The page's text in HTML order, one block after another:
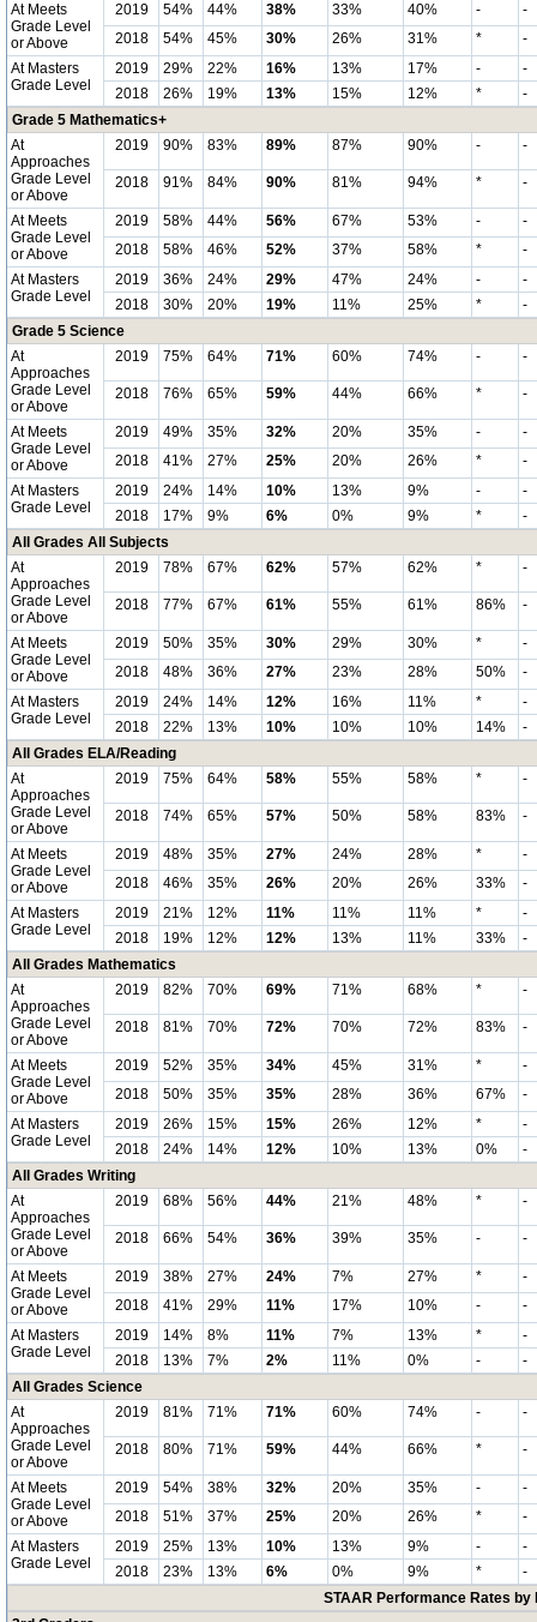
At Meets
Grade Level
or Above
2019 54% 44% 38% 33% 40% -
-
2018
54% 45% 30% 26% 31% *
-
At Masters
Grade Level
2019 29% 22% 16% 13% 17% -
-
2018
26% 19% 13% 15% 12% *
-
Grade 5 Mathematics+
At
Approaches
Grade Level
or Above
2019 90% 83% 89% 87% 90% - -
2018 91% 84% 90% 81% 94% * -
At Meets
Grade Level
or Above
2019 58% 44% 56% 67% 53% -
-
2018
58% 46% 52% 37% 58% *
-
At Masters
Grade Level
2019 36% 24% 29% 47% 24% -
-
2018
30% 20% 19% 11% 25% *
-
Grade 5 Science
At
Approaches
Grade Level
or Above
2019 75% 64% 71% 60% 74% - -
2018 76% 65% 59% 44% 66% * -
At Meets
Grade Level
or Above
2019 49% 35% 32% 20% 35% -
-
2018
41% 27% 25% 20% 26% *
-
At Masters
Grade Level
2019 24% 14% 10% 13% 9% -
-
2018
17% 9% 6% 0% 9% *
-
All Grades All Subjects
At
Approaches
Grade Level
or Above
2019 78% 67% 62% 57% 62% * -
2018 77% 67% 61% 55% 61% 86% -
At Meets
Grade Level
or Above
2019 50% 35% 30% 29% 30% *
-
2018
48% 36% 27% 23% 28% 50%
-
At Masters
Grade Level
2019 24% 14% 12% 16% 11% *
-
2018
22% 13% 10% 10% 10% 14%
-
All Grades ELA/Reading
At
Approaches
Grade Level
or Above
2019 75% 64% 58% 55% 58% * -
2018 74% 65% 57% 50% 58% 83% -
At Meets
Grade Level
or Above
2019 48% 35% 27% 24% 28% *
-
2018
46% 35% 26% 20% 26% 33%
-
At Masters
Grade Level
2019 21% 12% 11% 11% 11% *
-
2018
19% 12% 12% 13% 11% 33%
-
All Grades Mathematics
At
Approaches
Grade Level
or Above
2019 82% 70% 69% 71% 68% * -
2018 81% 70% 72% 70% 72% 83% -
At Meets
Grade Level
or Above
2019 52% 35% 34% 45% 31% *
-
2018
50% 35% 35% 28% 36% 67%
-
At Masters
Grade Level
2019 26% 15% 15% 26% 12% *
-
2018
24% 14% 12% 10% 13% 0%
-
All Grades Writing
At
Approaches
Grade Level
or Above
2019 68% 56% 44% 21% 48% * -
2018 66% 54% 36% 39% 35% - -
At Meets
Grade Level
or Above
2019 38% 27% 24% 7% 27% *
-
2018
41% 29% 11% 17% 10% -
-
At Masters
Grade Level
2019 14% 8% 11% 7% 13% *
-
2018
13% 7% 2% 11% 0% -
-
All Grades Science
At
Approaches
Grade Level
or Above
2019 81% 71% 71% 60% 74% - -
2018 80% 71% 59% 44% 66% * -
At Meets
Grade Level
or Above
2019 54% 38% 32% 20% 35% -
-
2018
51% 37% 25% 20% 26% *
-
At Masters
Grade Level
2019 25% 13% 10% 13% 9% -
-
2018
23% 13% 6% 0% 9% *
-
STAAR Performance Rates